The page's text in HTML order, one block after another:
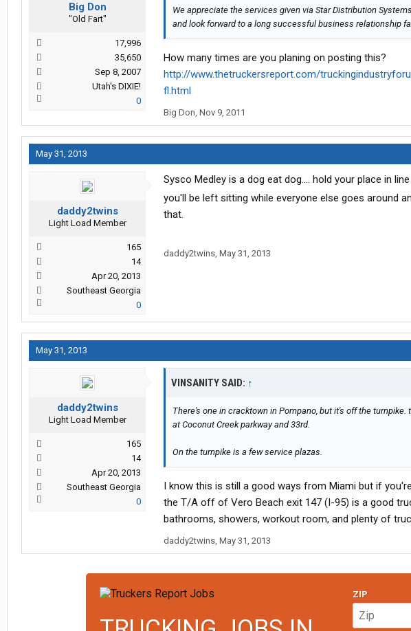
Big Don
"Old Fart"
17,996
35,650
Sep 8, 2007
Utah's DIXIE!
0
We appreciate the services given via Star Distribution
and look forward to a long successful business relationship
How many times are you planing on posting this?
http://www.thetruckersreport.com/
fl.html
Big Don, Nov 9, 2011
May 31, 2013
daddy2twins
Light Load Member
165
14
Apr 20, 2013
Southeast Georgia
0
Sysco Medley is a dog eat dog.... hold your place in
you'll be left sitting while everyone else goes around
that.
daddy2twins, May 31, 2013
May 31, 2013
daddy2twins
Light Load Member
165
14
Apr 20, 2013
Southeast Georgia
0
VINSANITY SAID: ↑
There's one in cracktown in Pompano, but it's off the turnpike.
at Coconut Creek parkway and 33rd.
On the turnpike is a few service plazas.
I know this is still a good ways from Miami but if
the T/A off of Vero Beach exit 147 (I-95) is a good
bathrooms, showers, workout room, and plenty of
daddy2twins, May 31, 2013
ZIP